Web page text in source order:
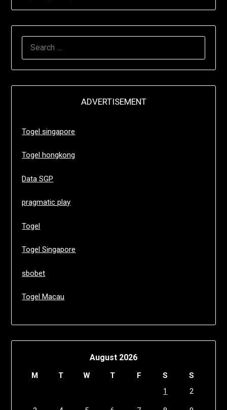
ADVERTISEMENT
Togel singapore
Togel hongkong
Data SGP
pragmatic play
Togel
Togel Singapore
sbobet
Togel Macau
August 2026
M T W T F S
S
1
2